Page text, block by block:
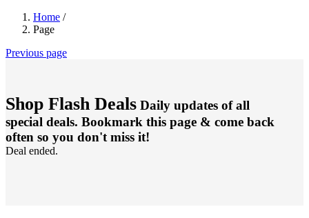
Home /
Page
Previous page
Shop Flash Deals Daily updates of all
special deals. Bookmark this page & come back
often so you don't miss it!
Deal ended.